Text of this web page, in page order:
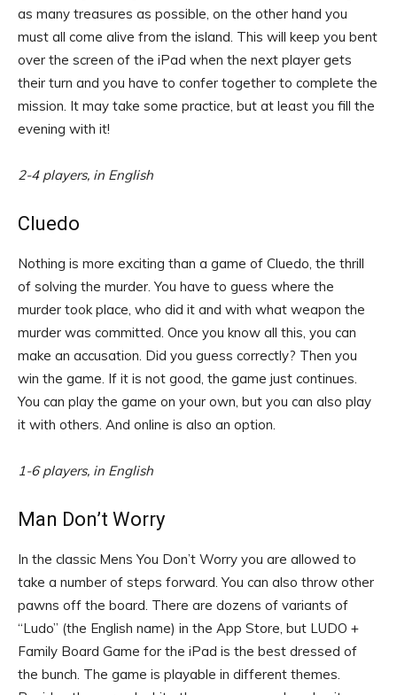
as many treasures as possible, on the other hand you
must all come alive from the island. This will keep you bent
over the screen of the iPad when the next player gets
their turn and you have to confer together to complete the
mission. It may take some practice, but at least you fill the
evening with it!
2-4 players, in English
Cluedo
Nothing is more exciting than a game of Cluedo, the thrill
of solving the murder. You have to guess where the
murder took place, who did it and with what weapon the
murder was committed. Once you know all this, you can
make an accusation. Did you guess correctly? Then you
win the game. If it is not good, the game just continues.
You can play the game on your own, but you can also play
it with others. And online is also an option.
1-6 players, in English
Man Don’t Worry
In the classic Mens You Don’t Worry you are allowed to
take a number of steps forward. You can also throw other
pawns off the board. There are dozens of variants of
“Ludo” (the English name) in the App Store, but LUDO +
Family Board Game for the iPad is the best dressed of
the bunch. The game is playable in different themes.